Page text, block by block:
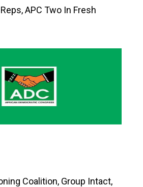
APC Two In Fresh
Coalition, Group Intact,